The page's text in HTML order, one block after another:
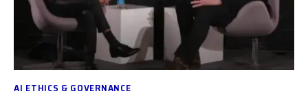
AI ETHICS & GOVERNANCE